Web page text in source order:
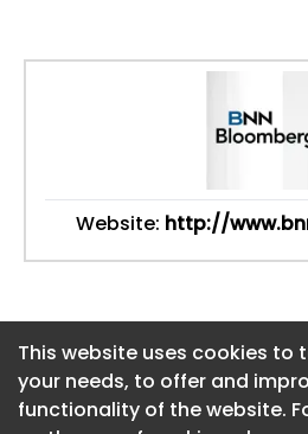
This website uses cookies to
your needs, to offer and
functionality of the website.
Website: http://
This website uses cookies to
your needs, to offer and
functionality of the website.